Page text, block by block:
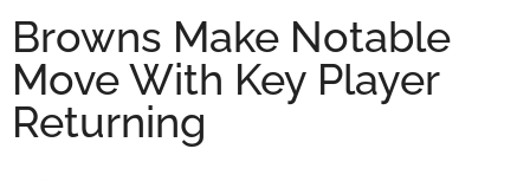
Browns Make Notable
Move With Key Player
Returning